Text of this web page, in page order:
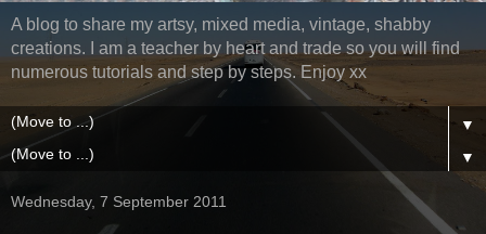
A blog to share my artsy, mixed media, vintage, shabby
creations. I am a teacher by heart and trade so you will find
numerous tutorials and step by steps. Enjoy xx
▼
▼
Wednesday, 7 September 2011